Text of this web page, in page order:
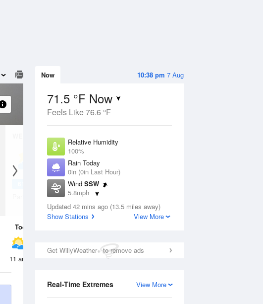
10:38 pm 7 Aug
Now
71.5 °F Now
Feels Like 76.6 °F
Relative Humidity
100%
Rain Today
0in (0in Last Hour)
Wind SSW
5.8mph
Dew Point
71.5 °F
Updated 42 mins ago (13.5 miles away)
Show Stations
View More
Get WillyWeather+ to remove ads
View More
Real-Time Extremes
12 Aug
Partly Sunny
60 73
Chance Rain
Showers
Today
11 am 2 pm